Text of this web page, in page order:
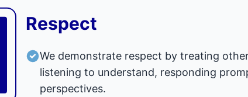
Respect
We demonstrate respect by treating
listening to understand, responding
perspectives.